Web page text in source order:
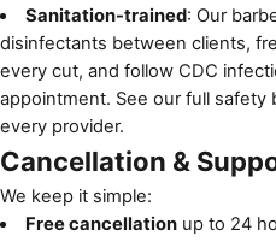
Sanitation-trained: Our
disinfectants between clients,
every cut, and follow CDC
appointment. See our full safety
every provider.
Cancellation &
We keep it simple:
Free cancellationup to 24